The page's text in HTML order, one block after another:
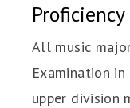
All music
Examination
upper division